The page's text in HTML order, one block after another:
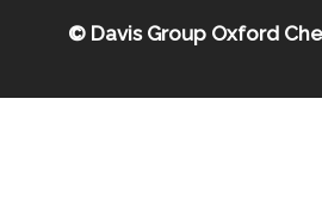
© Davis Group Oxford